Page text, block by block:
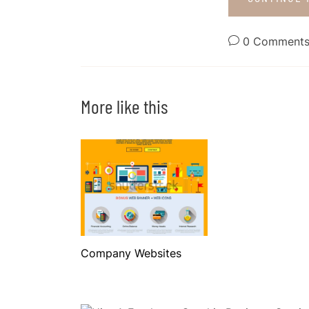
0 Comments
More like this
Company Websites